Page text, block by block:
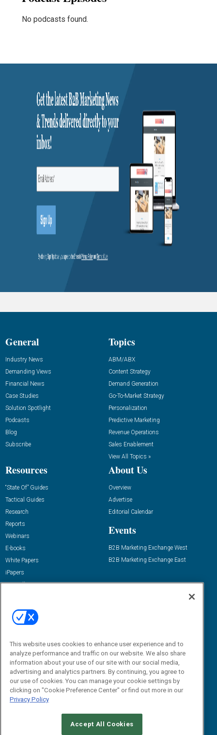
No podcasts found.
General
Industry News
Demanding Views
Financial News
Case Studies
Solution Spotlight
Podcasts
Blog
Subscribe
Topics
ABM/ABX
Content Strategy
Demand Generation
Go-To-Market Strategy
Personalization
Predictive Marketing
Revenue Operations
Sales Enablement
View All Topics »
Resources
“State Of” Guides
Tactical Guides
Research
Reports
Webinars
E-books
White Papers
iPapers
View All Resources »
About Us
Overview
Advertise
Editorial Calendar
Events
B2B Marketing Exchange West
B2B Marketing Exchange East
Email:
dgrprograms@demandgenreport.com
This website uses cookies to enhance user experience and to
analyze performance and traffic on our website. We also share
information about your use of our site with our social media,
advertising and analytics partners. By continuing, you agree to
our use of cookies. You can manage your cookie settings by
clicking on "Cookie Preference Center" or find out more in our
Privacy Policy
Accept All Cookies